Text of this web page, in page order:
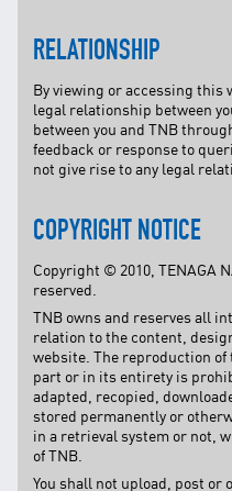
RELATIONSHIP
By viewing or accessing this
legal relationship between
between you and TNB
feedback or response to
not give rise to any legal
COPYRIGHT NOTICE
Copyright © 2010, TENAGA
reserved.
TNB owns and reserves all
relation to the content,
website. The reproduction
part or in its entirety is
adapted, recopied,
stored permanently or
in a retrieval system or not,
of TNB.
You shall not upload, post or